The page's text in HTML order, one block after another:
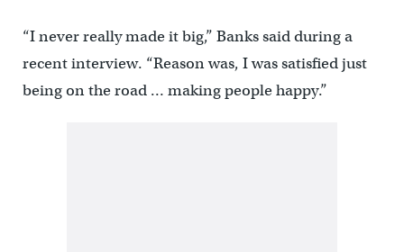
“I never really made it big,” Banks said during a
recent interview. “Reason was, I was satisfied just
being on the road … making people happy.”